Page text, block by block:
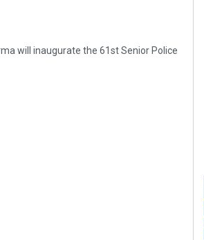
will inaugurate the 61st Senior Police